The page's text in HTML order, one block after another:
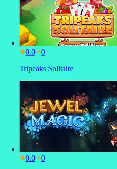
0.0
Tripeaks Solitaire
0.0